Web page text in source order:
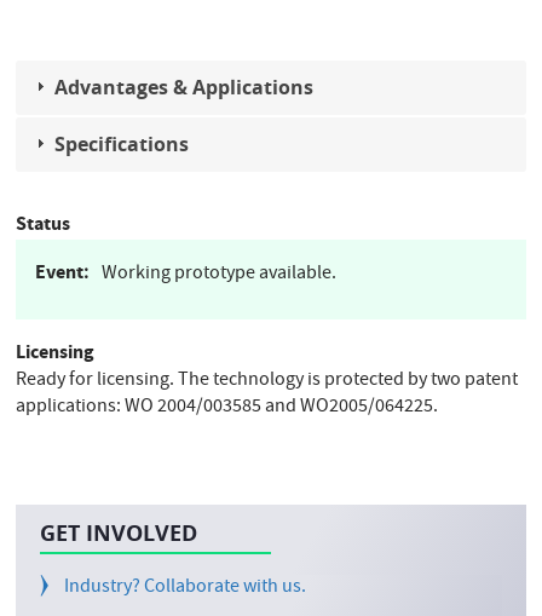
Advantages & Applications
Specifications
Status
Event
Working prototype available.
Licensing
Ready for licensing. The technology is protected by two patent
applications: WO 2004/003585 and WO2005/064225.
GET INVOLVED
Industry? Collaborate with us.